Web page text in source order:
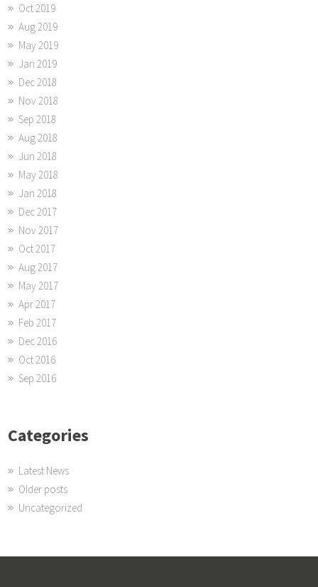
Oct 2019
Aug 2019
May 2019
Jan 2019
Dec 2018
Nov 2018
Sep 2018
Aug 2018
Jun 2018
May 2018
Jan 2018
Dec 2017
Nov 2017
Oct 2017
Aug 2017
May 2017
Apr 2017
Feb 2017
Dec 2016
Oct 2016
Sep 2016
Categories
Latest News
Older posts
Uncategorized